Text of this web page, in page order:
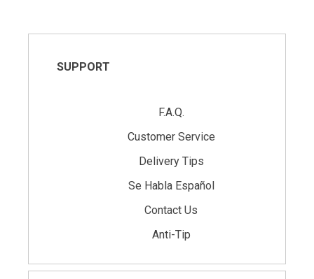
SUPPORT
F.A.Q.
Customer Service
Delivery Tips
Se Habla Español
Contact Us
Anti-Tip